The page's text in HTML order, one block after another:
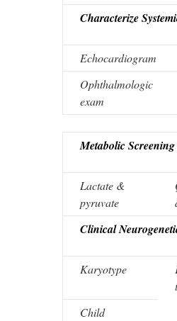
Characterize
Echocardiogram
Ophthalmologic
exam
Metabolic
Lactate &
pyruvate
Clinical
Karyotype
Child